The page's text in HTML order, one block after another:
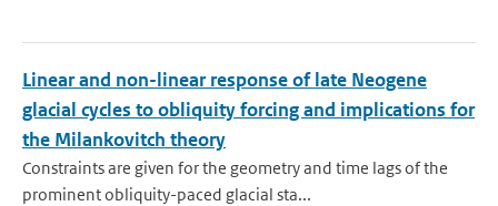
Linear and non-linear response of late Neogene
glacial cycles to obliquity forcing and implications for
the Milankovitch theory
Constraints are given for the geometry and time lags of the
prominent obliquity-paced glacial sta...